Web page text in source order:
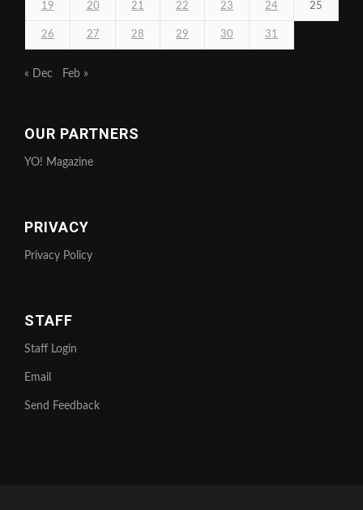
19 20 21 22 23 24 25
26 27 28 29 30 31
« Dec Feb »
OUR PARTNERS
YO! Magazine
PRIVACY
Privacy Policy
STAFF
Staff Login
Email
Send Feedback